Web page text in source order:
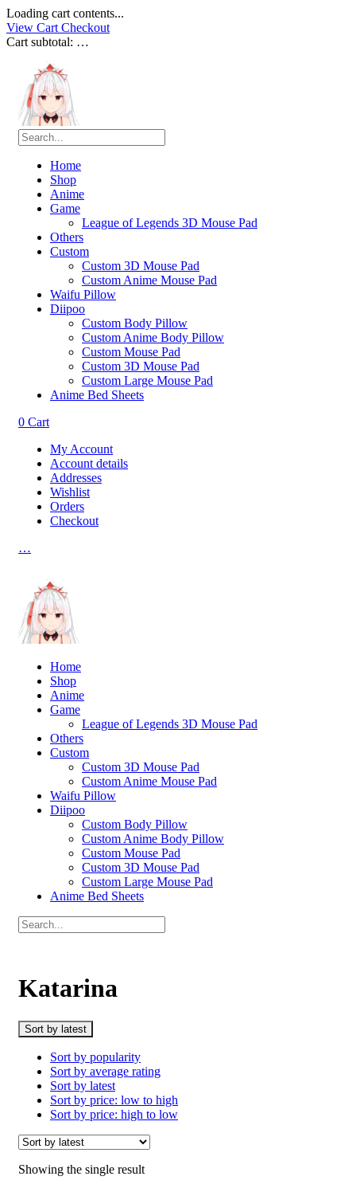
Loading cart contents...
View Cart Checkout
Cart subtotal: …
Home
Shop
Anime
Game
League of Legends 3D Mouse Pad
Others
Custom
Custom 3D Mouse Pad
Custom Anime Mouse Pad
Waifu Pillow
Diipoo
Custom Body Pillow
Custom Anime Body Pillow
Custom Mouse Pad
Custom 3D Mouse Pad
Custom Large Mouse Pad
Anime Bed Sheets
0 Cart
My Account
Account details
Addresses
Wishlist
Orders
Checkout
…
Home
Shop
Anime
Game
League of Legends 3D Mouse Pad
Others
Custom
Custom 3D Mouse Pad
Custom Anime Mouse Pad
Waifu Pillow
Diipoo
Custom Body Pillow
Custom Anime Body Pillow
Custom Mouse Pad
Custom 3D Mouse Pad
Custom Large Mouse Pad
Anime Bed Sheets
Katarina
Sort by latest
Sort by popularity
Sort by average rating
Sort by latest
Sort by price: low to high
Sort by price: high to low
Showing the single result